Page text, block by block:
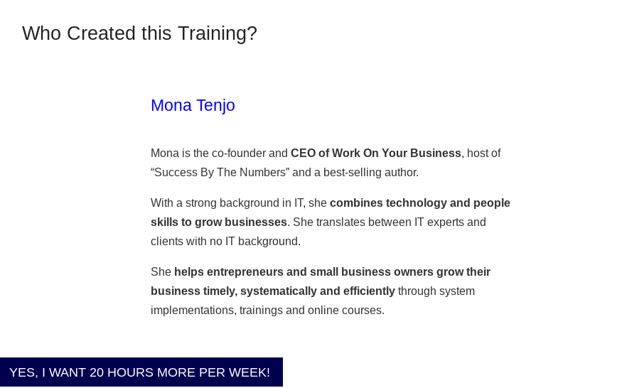
Who Created this Training?
Mona Tenjo
Mona is the co-founder andCEO of Work On Your Business, host of
“Success By The Numbers” and a best-selling author.
With a strong background in IT, she combines technology and people
skills to grow businesses. She translates between IT experts and
clients with no IT background.
She helps entrepreneurs and small business owners grow their
business timely, systematically and efficiently through system
implementations, trainings and online courses.
YES, I WANT 20 HOURS MORE PER WEEK!